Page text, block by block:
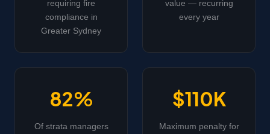
requiring fire
compliance in
Greater Sydney
value — recurring
every year
82%
Of strata managers
$110K
Maximum penalty for